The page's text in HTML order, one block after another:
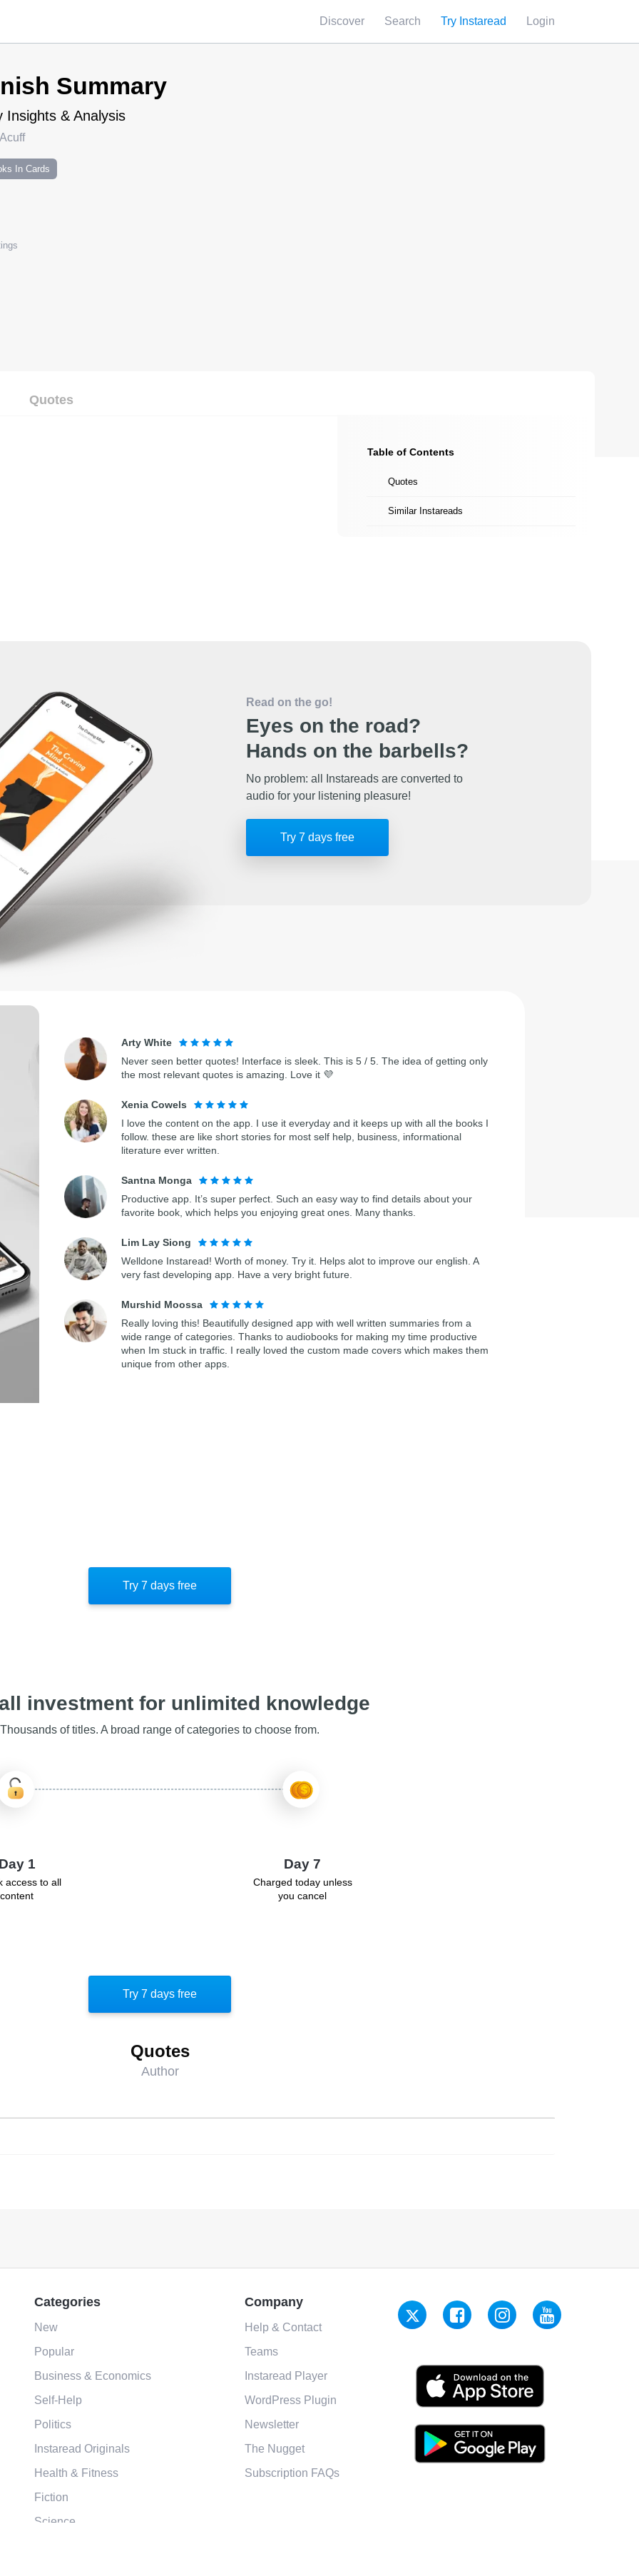
Discover Search Try Instaread Login
Summary
Insights & Analysis
In Cards
Quotes
Table of Contents
Quotes
Similar Instareads
Read on the go!
Eyes on the road?
Hands on the barbells?
No problem: all Instareads are converted to
audio for your listening pleasure!
Try 7 days free
Arty White
Never seen better quotes! Interface is sleek. This is 5 / 5. The idea of getting only
the most relevant quotes is amazing. Love it 💜
Xenia Cowels
I love the content on the app. I use it everyday and it keeps up with all the books I
follow. these are like short stories for most self help, business, informational
literature ever written.
Santna Monga
Productive app. It’s super perfect. Such an easy way to find details about your
favorite book, which helps you enjoying great ones. Many thanks.
Lim Lay Siong
Welldone Instaread! Worth of money. Try it. Helps alot to improve our english. A
very fast developing app. Have a very bright future.
Murshid Moossa
Really loving this! Beautifully designed app with well written summaries from a
wide range of categories. Thanks to audiobooks for making my time productive
when Im stuck in traffic. I really loved the custom made covers which makes them
unique from other apps.
Try 7 days free
investment for unlimited knowledge
Thousands of titles. A broad range of categories to choose from.
Day 1
access to all
content
Day 7
Charged today unless
you cancel
Try 7 days free
Quotes
Author
Categories
New
Popular
Business & Economics
Self-Help
Politics
Instaread Originals
Health & Fitness
Fiction
Science
Company
Help & Contact
Teams
Instaread Player
WordPress Plugin
Newsletter
The Nugget
Subscription FAQs